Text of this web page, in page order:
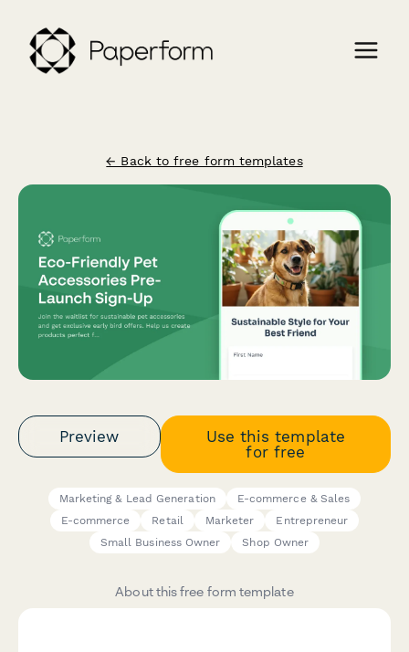
← Back to free form templates
Preview
Use this template
for free
Marketing & Lead Generation
E-commerce & Sales
E-commerce
Retail Marketer
Entrepreneur
Small Business Owner
Shop Owner
About this free form template